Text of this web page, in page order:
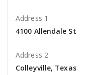
Address 1
4100 Allendale St
Address 2
Colleyville, Texas